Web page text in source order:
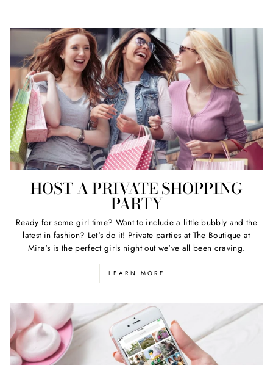
HOST A PRIVATE SHOPPING
PARTY
Ready for some girl time? Want to include a little bubbly and the
latest in fashion? Let's do it! Private parties at The Boutique at
Mira's is the perfect girls night out we've all been craving.
LEARN MORE